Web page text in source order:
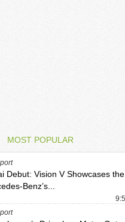
MOST POPULAR
Debut: Vision V Showcases
Benz’s...